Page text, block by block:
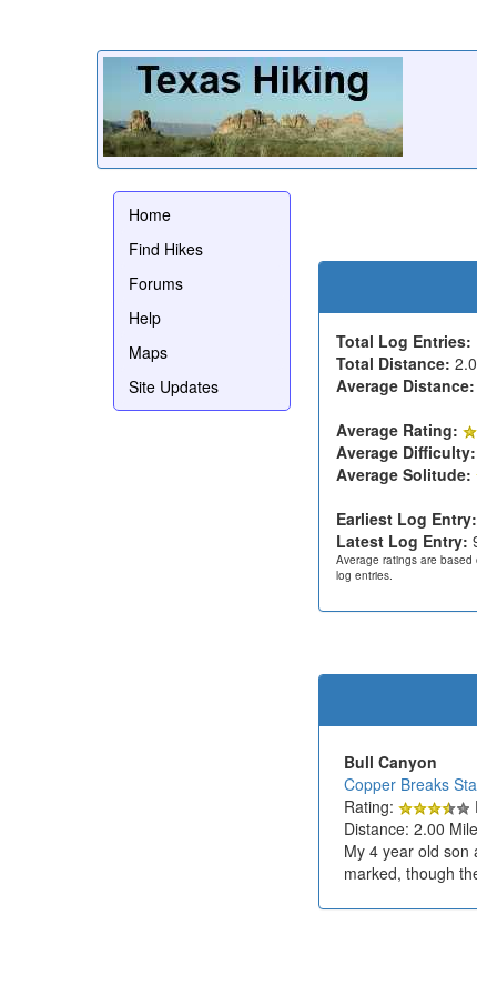
Home
Find Hikes
Forums
Help
Maps
Site Updates
Total Log Entries:
Total Distance:
Average Distance:
Average Rating:
Average Difficulty:
Average Solitude:
Earliest Log Entry:
Latest Log Entry:
Average ratings are
log entries.
Bull Canyon
Copper Breaks
Rating:
Distance: 2.00
My 4 year old son
marked, though